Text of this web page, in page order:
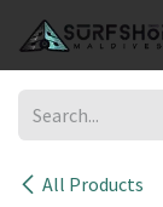
All Products